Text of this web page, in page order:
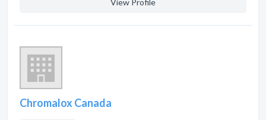
View Profile
Chromalox Canada